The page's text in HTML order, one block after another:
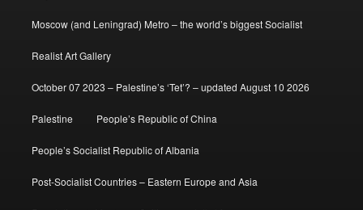
Moscow (and Leningrad) Metro – the world’s biggest Socialist
Realist Art Gallery
October 07 2023 – Palestine’s ‘Tet’? – updated August 10 2026
Palestine People’s Republic of China
People’s Socialist Republic of Albania
Post-Socialist Countries – Eastern Europe and Asia